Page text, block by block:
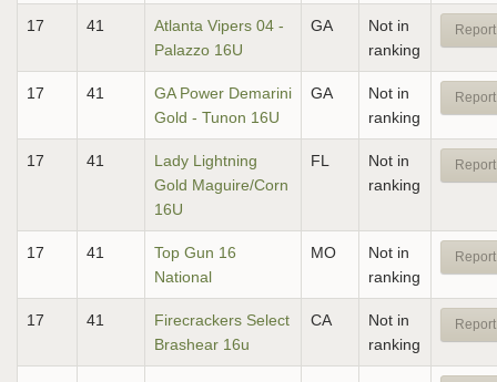
17 41
Atlanta Vipers 04 -
Palazzo 16U
GA
Not in
ranking
17 41
GA Power Demarini
Gold - Tunon 16U
GA
Not in
ranking
17 41
Lady Lightning
Gold Maguire/Corn
16U
FL
Not in
ranking
17 41
Top Gun 16
National
MO
Not in
ranking
17 41
Firecrackers Select
Brashear 16u
CA
Not in
ranking